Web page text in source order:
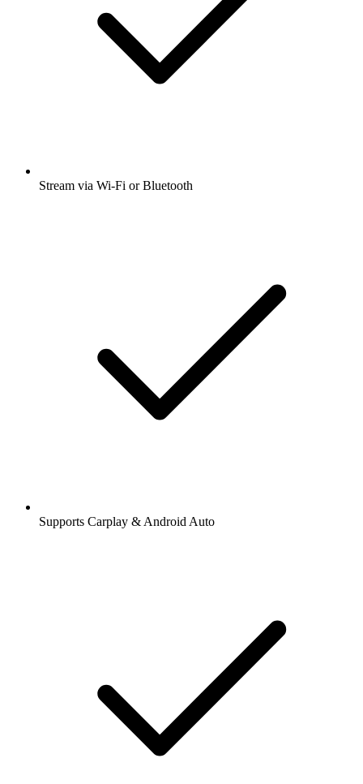
Stream via Wi-Fi or Bluetooth
Supports Carplay & Android Auto